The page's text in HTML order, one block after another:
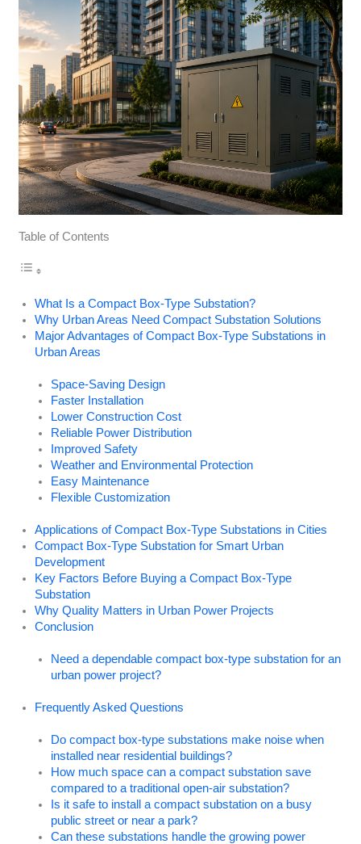
Table of Contents
What Is a Compact Box-Type Substation?
Why Urban Areas Need Compact Substation Solutions
Major Advantages of Compact Box-Type Substations in
Urban Areas
Space-Saving Design
Faster Installation
Lower Construction Cost
Reliable Power Distribution
Improved Safety
Weather and Environmental Protection
Easy Maintenance
Flexible Customization
Applications of Compact Box-Type Substations in Cities
Compact Box-Type Substation for Smart Urban
Development
Key Factors Before Buying a Compact Box-Type
Substation
Why Quality Matters in Urban Power Projects
Conclusion
Need a dependable compact box-type substation for an
urban power project?
Frequently Asked Questions
Do compact box-type substations make noise when
installed near residential buildings?
How much space can a compact substation save
compared to a traditional open-air substation?
Is it safe to install a compact substation on a busy
public street or near a park?
Can these substations handle the growing power